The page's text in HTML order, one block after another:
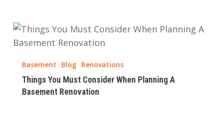
Renovations?
Things
You
Consider
When
Planning
Basement Blog Renovations
Things You Must Consider When Planning A
Basement Renovation